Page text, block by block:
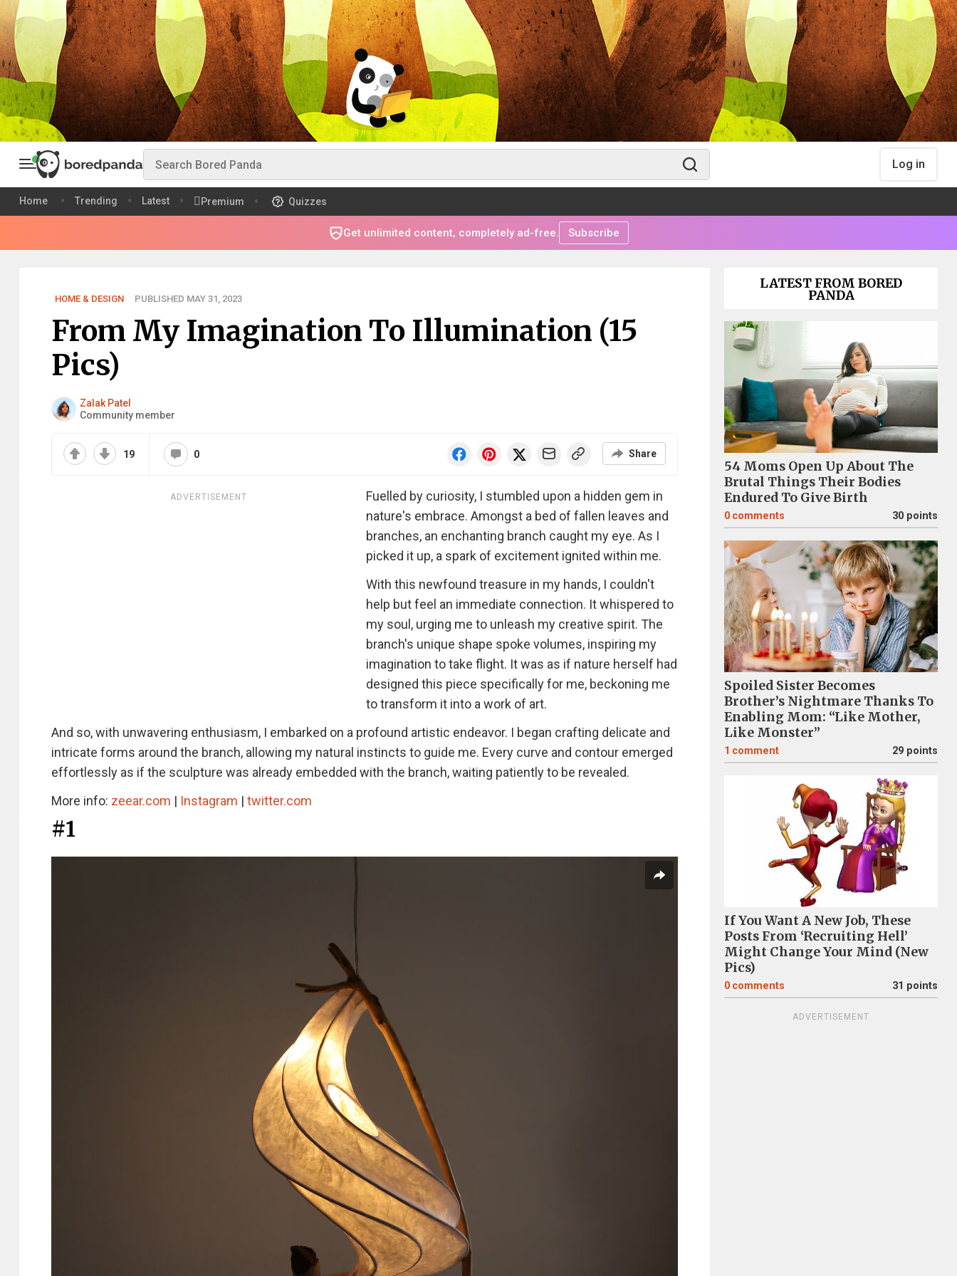
Log in
Home Trending Latest Premium Quizzes
Get unlimited content, completely ad-free. Subscribe
HOME & DESIGN PUBLISHED MAY 31, 2023
From My Imagination To Illumination (15
Pics)
Zalak Patel
Community member
19 0 Share
ADVERTISEMENT
Fuelled by curiosity, I stumbled upon a hidden gem in
nature's embrace. Amongst a bed of fallen leaves and
branches, an enchanting branch caught my eye. As I
picked it up, a spark of excitement ignited within me.
With this newfound treasure in my hands, I couldn't
help but feel an immediate connection. It whispered to
my soul, urging me to unleash my creative spirit. The
branch's unique shape spoke volumes, inspiring my
imagination to take flight. It was as if nature herself had
designed this piece specifically for me, beckoning me
to transform it into a work of art.
And so, with unwavering enthusiasm, I embarked on a profound artistic endeavor. I began crafting delicate and
intricate forms around the branch, allowing my natural instincts to guide me. Every curve and contour emerged
effortlessly as if the sculpture was already embedded with the branch, waiting patiently to be revealed.
More info: zeear.com | Instagram | twitter.com
#1
LATEST FROM BORED
PANDA
54 Moms Open Up About The
Brutal Things Their Bodies
Endured To Give Birth
0 comments 30 points
Spoiled Sister Becomes
Brother’s Nightmare Thanks To
Enabling Mom: “Like Mother,
Like Monster”
1 comment 29 points
If You Want A New Job, These
Posts From ‘Recruiting Hell’
Might Change Your Mind (New
Pics)
0 comments 31 points
ADVERTISEMENT